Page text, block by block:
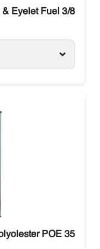
Eyelet Fuel 3/8
POE 35